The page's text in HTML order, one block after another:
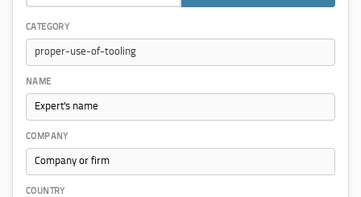
CATEGORY
NAME
COMPANY
COUNTRY